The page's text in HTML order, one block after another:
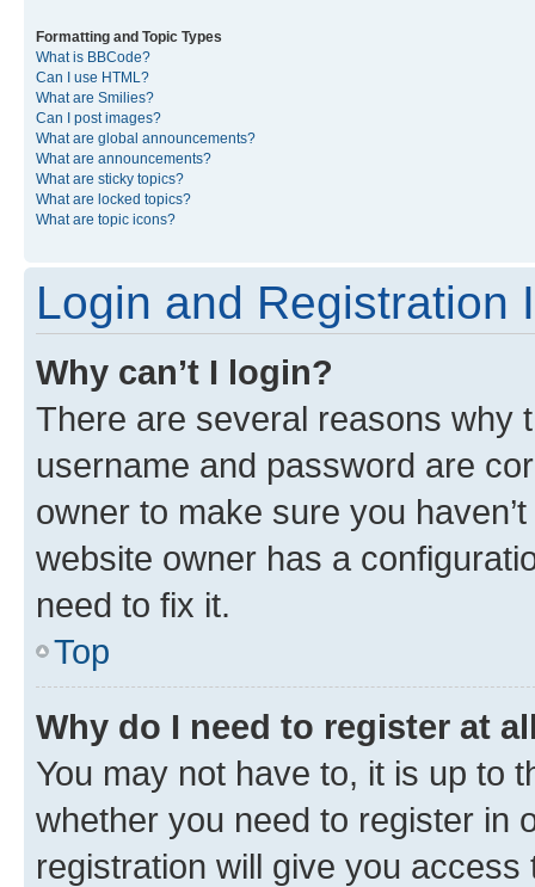
Formatting and Topic Types
What is BBCode?
Can I use HTML?
What are Smilies?
Can I post images?
What are global announcements?
What are announcements?
What are sticky topics?
What are locked topics?
What are topic icons?
Login and Registration
Why can’t I login?
There are several reasons why
username and password are
owner to make sure you
website owner has a
need to fix it.
Top
Why do I need to register at
You may not have to, it is up to
whether you need to register in
registration will give you